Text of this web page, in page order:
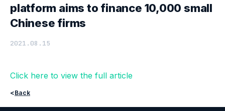
platform aims to finance 10,000 small
Chinese firms
2021.08.15
Click here to view the full article
<Back